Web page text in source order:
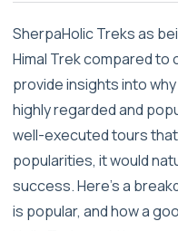
SherpaHolic Treks as
Himal Trek compared
provide insights into
highly regarded and
well-executed tours
popularities, it would
success.Here's a
is popular, and how a